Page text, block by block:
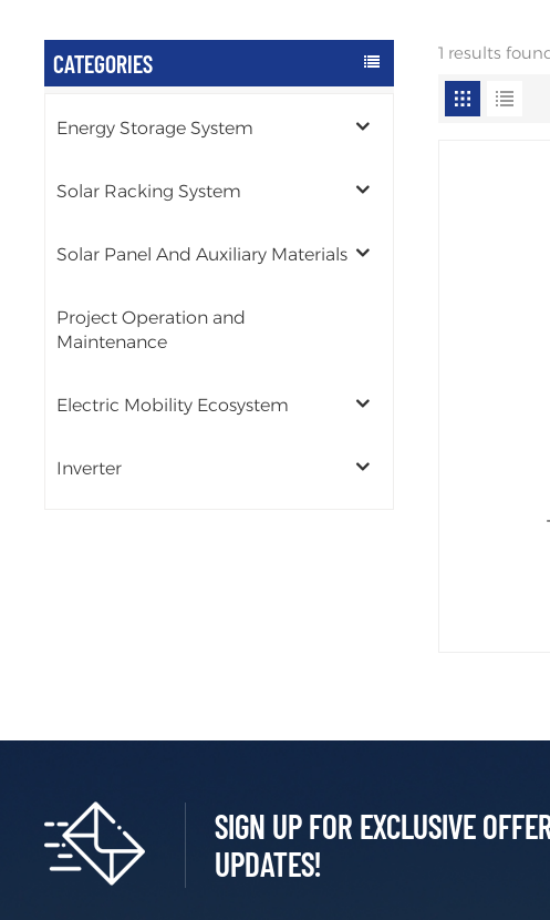
CATEGORIES
Energy Storage System
Solar Racking System
Solar Panel And Auxiliary Materials
Project Operation and
Maintenance
Electric Mobility Ecosystem
Inverter
1 results
SIGN UP FOR EXCLUSIVE
UPDATES!